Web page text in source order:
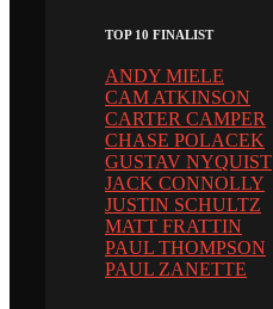
TOP 10 FINALIST
ANDY MIELE
CAM ATKINSON
CARTER CAMPER
CHASE POLACEK
GUSTAV NYQUIST
JACK CONNOLLY
JUSTIN SCHULTZ
MATT FRATTIN
PAUL THOMPSON
PAUL ZANETTE